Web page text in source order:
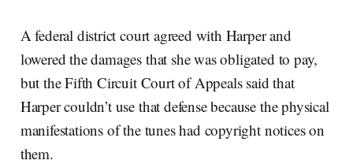
A federal district court agreed with Harper and
lowered the damages that she was obligated to pay,
but the Fifth Circuit Court of Appeals said that
Harper couldn’t use that defense because the physical
manifestations of the tunes had copyright notices on
them.